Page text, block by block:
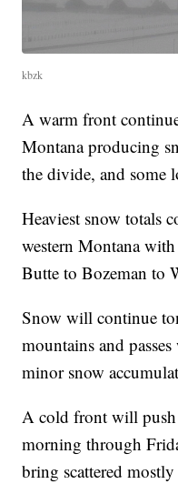
kbzk
A warm front
Montana producing
the divide, and some
Heaviest snow totals
western Montana
Butte to Bozeman to
Snow will continue
mountains and
minor snow
A cold front will push
morning through
bring scattered